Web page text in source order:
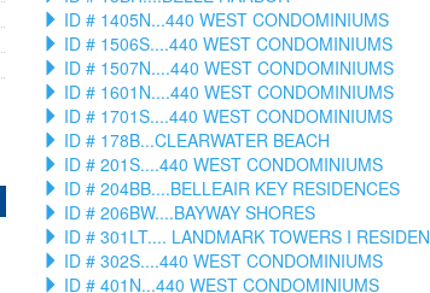
ID # 1405N...440 WEST CONDOMINIUMS
ID # 1506S....440 WEST CONDOMINIUMS
ID # 1507N....440 WEST CONDOMINIUMS
ID # 1601N....440 WEST CONDOMINIUMS
ID # 1701S....440 WEST CONDOMINIUMS
ID # 178B...CLEARWATER BEACH
ID # 201S....440 WEST CONDOMINIUMS
ID # 204BB....BELLEAIR KEY RESIDENCES
ID # 206BW....BAYWAY SHORES
ID # 301LT.... LANDMARK TOWERS I RESIDEN
ID # 302S....440 WEST CONDOMINIUMS
ID # 401N...440 WEST CONDOMINIUMS